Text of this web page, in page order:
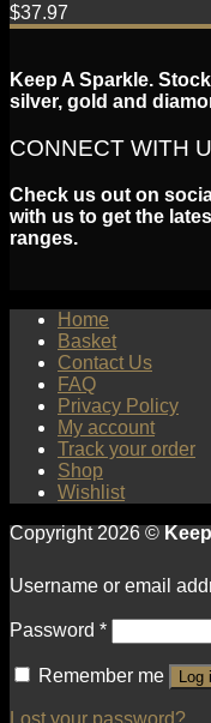
$37.97
Keep A Sparkle.
silver, gold and
CONNECT WITH
Check us out on
with us to get the
ranges.
Home
Basket
Contact Us
FAQ
Privacy Policy
My account
Track your order
Shop
Wishlist
Copyright 2026 ©
Username or email
Password *
Remember me Log